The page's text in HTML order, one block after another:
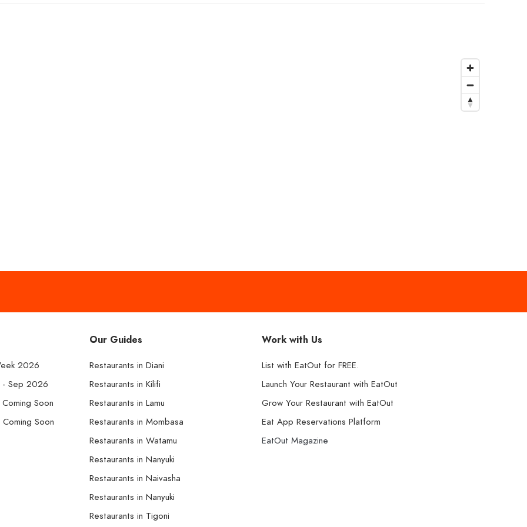
2026
- Sep 2026
Soon
Soon
Our Guides
Restaurants in Diani
Restaurants in Kilifi
Restaurants in Lamu
Restaurants in Mombasa
Restaurants in Watamu
Restaurants in Nanyuki
Restaurants in Naivasha
Restaurants in Nanyuki
Restaurants in Tigoni
Work with Us
List with EatOut for FREE.
Launch Your Restaurant with EatOut
Grow Your Restaurant with EatOut
Eat App Reservations Platform
EatOut Magazine